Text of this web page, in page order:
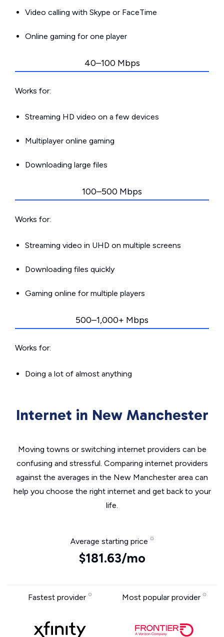
Video calling with Skype or FaceTime
Online gaming for one player
40–100 Mbps
Works for:
Streaming HD video on a few devices
Multiplayer online gaming
Downloading large files
100–500 Mbps
Works for:
Streaming video in UHD on multiple screens
Downloading files quickly
Gaming online for multiple players
500–1,000+ Mbps
Works for:
Doing a lot of almost anything
Internet in New Manchester
Moving towns or switching internet providers can be
confusing and stressful. Comparing internet providers
against the averages in the New Manchester area can
help you choose the right internet and get back to your
life.
Average starting price
$181.63/mo
Fastest provider Most popular provider